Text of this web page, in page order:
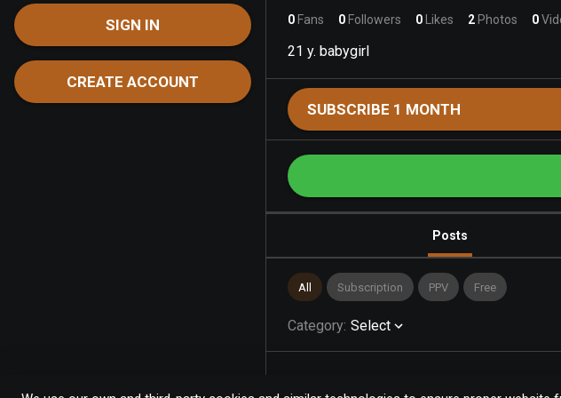
SIGN IN
CREATE ACCOUNT
0 Fans 0 Followers 0 Likes 2 Photos 0
21 y. babygirl
SUBSCRIBE 1 MONTH
Posts
All Subscription PPV Free
Category: Select